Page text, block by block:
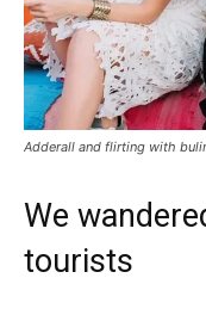
Adderall and flirting with
We
tourists